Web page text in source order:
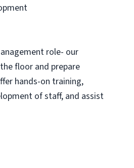
role- our
floor and prepare
hands-on training,
of staff, and assist